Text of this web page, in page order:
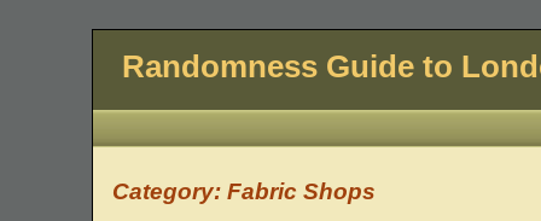
Randomness Guide to
Category: Fabric Shops